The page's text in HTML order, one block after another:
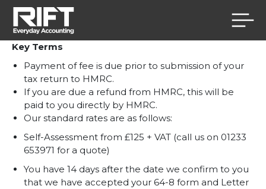
Skip to content
Key Terms
Payment of fee is due prior to submission of your
tax return to HMRC.
If you are due a refund from HMRC, this will be
paid to you directly by HMRC.
Our standard rates are as follows:
Self-Assessment from £125 + VAT (call us on 01233
653971 for a quote)
You have 14 days after the date we confirm to you
that we have accepted your 64-8 form and Letter